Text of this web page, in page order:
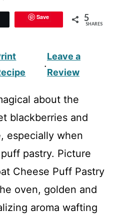
Save 5
SHARES
·
Leave a
Review
about the
blackberries and
especially when
pastry. Picture
Cheese Puff Pastry
oven, golden and
aroma wafting